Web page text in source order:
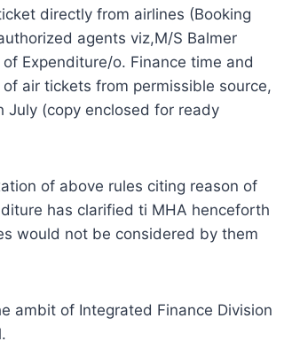
directly from airlines (Booking
agents viz,M/S Balmer
Expenditure/o. Finance time and
air tickets from permissible source,
July (copy enclosed for ready
of above rules citing reason of
has clarified ti MHA henceforth
would not be considered by them
ambit of Integrated Finance Division